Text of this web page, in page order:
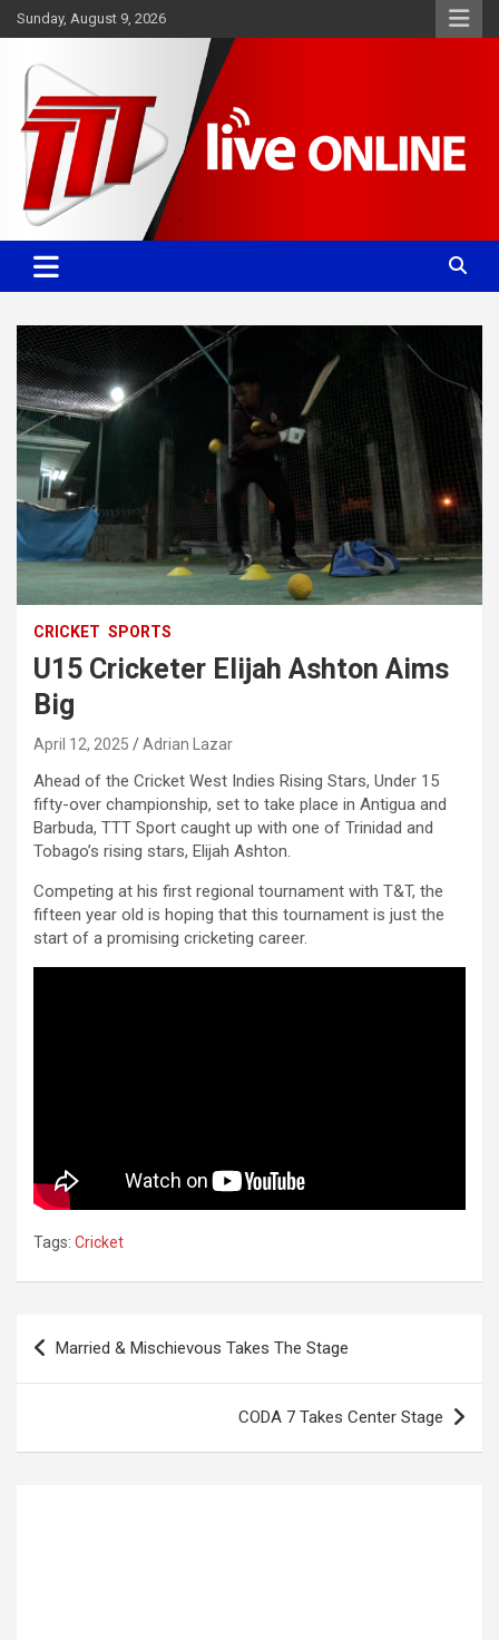
Skip
to
Sunday, August 9, 2026
TTT News
Committed. Accurate. Relevant.
CRICKET SPORTS
U15 Cricketer Elijah Ashton Aims
Big
April 12, 2025 Adrian Lazar
Ahead of the Cricket West Indies Rising Stars, Under 15
fifty-over championship, set to take place in Antigua and
Barbuda, TTT Sport caught up with one of Trinidad and
Tobago’s rising stars, Elijah Ashton.
Competing at his first regional tournament with T&T, the
fifteen year old is hoping that this tournament is just the
start of a promising cricketing career.
Tags: Cricket
Post
navigation
Married & Mischievous Takes The Stage
CODA 7 Takes Center Stage